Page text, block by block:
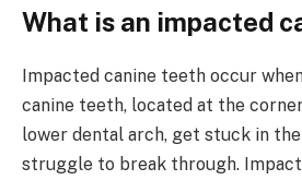
What is an impacted
Impacted canine teeth occur
canine teeth, located at the
lower dental arch, get stuck in the
struggle to break through.